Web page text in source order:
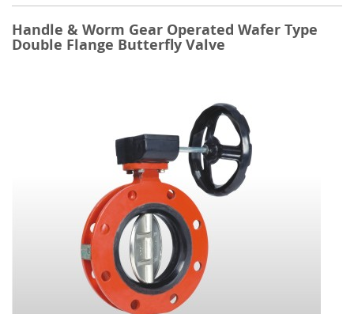
Handle & Worm Gear Operated Wafer Type
Double Flange Butterfly Valve